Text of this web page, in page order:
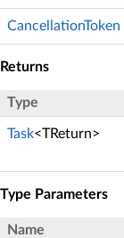
CancellationToken
Returns
Type
Task<TReturn>
Type Parameters
Name